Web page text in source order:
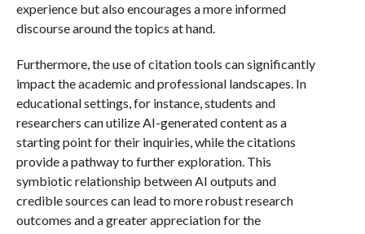
experience but also encourages a more informed
discourse around the topics at hand.
Furthermore, the use of citation tools can significantly
impact the academic and professional landscapes. In
educational settings, for instance, students and
researchers can utilize AI-generated content as a
starting point for their inquiries, while the citations
provide a pathway to further exploration. This
symbiotic relationship between AI outputs and
credible sources can lead to more robust research
outcomes and a greater appreciation for the